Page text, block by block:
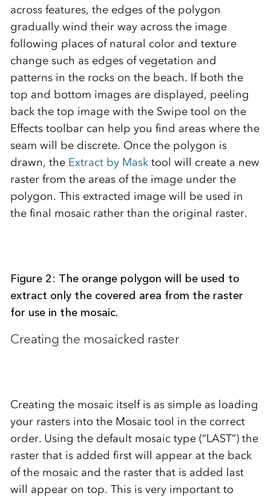
across features, the edges of the polygon
gradually wind their way across the image
following places of natural color and texture
change such as edges of vegetation and
patterns in the rocks on the beach. If both the
top and bottom images are displayed, peeling
back the top image with the Swipe tool on the
Effects toolbar can help you find areas where the
seam will be discrete. Once the polygon is
drawn, the Extract by Masktool will create a new
raster from the areas of the image under the
polygon. This extracted image will be used in
the final mosaic rather than the original raster.
Figure 2: The orange polygon will be used to
extract only the covered area from the raster
for use in the mosaic.
Creating the mosaicked raster
Creating the mosaic itself is as simple as loading
your rasters into the Mosaic tool in the correct
order. Using the default mosaic type (“LAST”) the
raster that is added first will appear at the back
of the mosaic and the raster that is added last
will appear on top. This is very important to